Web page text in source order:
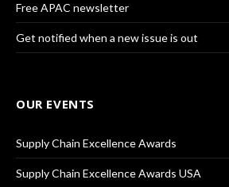
Free APAC newsletter
Get notified when a new issue is out
OUR EVENTS
Supply Chain Excellence Awards
Supply Chain Excellence Awards USA